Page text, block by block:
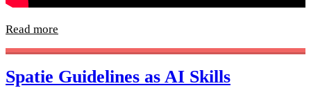
Read more
Spatie Guidelines as AI Skills